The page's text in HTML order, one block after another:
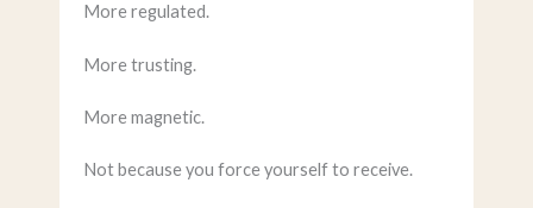
More regulated.
More trusting.
More magnetic.
Not because you force yourself to receive.